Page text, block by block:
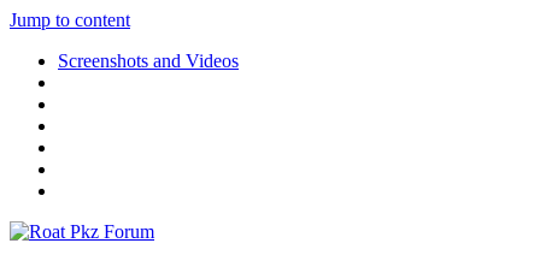
Jump to content
Screenshots and Videos